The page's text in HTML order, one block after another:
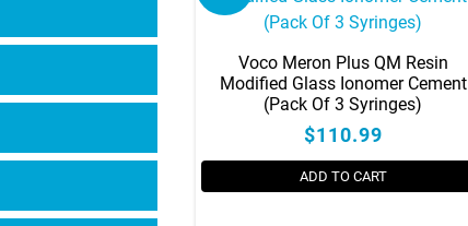
Voco Meron Plus QM Resin
Modified Glass Ionomer Cement
(Pack Of 3 Syringes)
$110.99
ADD TO CART